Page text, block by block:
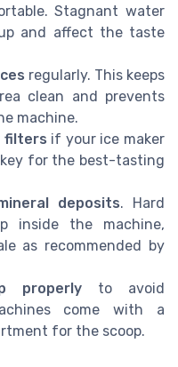
Stagnant water
and affect the taste
regularly. This keeps
clean and prevents
machine.
filters if your ice maker
for the best-tasting
deposits. Hard
inside the machine,
as recommended by
properlyto avoid
come with a
for the scoop.